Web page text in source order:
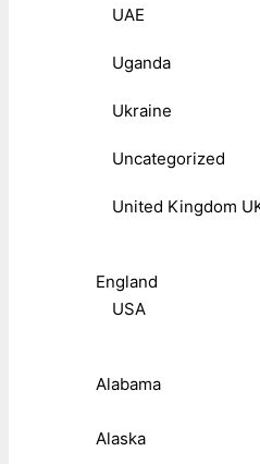
UAE
Uganda
Ukraine
Uncategorized
United Kingdom
England
USA
Alabama
Alaska